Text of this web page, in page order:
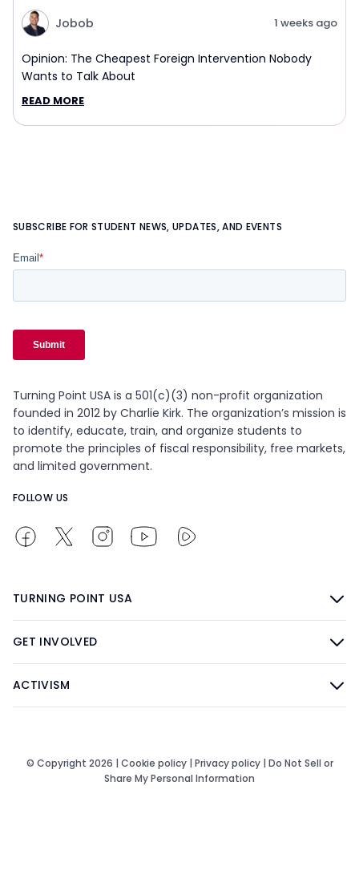
Jobob 1 weeks ago
Opinion: The Cheapest Foreign Intervention Nobody
Wants to Talk About
READ MORE
SUBSCRIBE FOR STUDENT NEWS, UPDATES, AND EVENTS
Turning Point USA is a 501(c)(3) non-profit organization
founded in 2012 by Charlie Kirk. The organization’s mission is
to identify, educate, train, and organize students to
promote the principles of fiscal responsibility, free markets,
and limited government.
FOLLOW US
TURNING POINT USA
GET INVOLVED
ACTIVISM
© Copyright 2026 | Cookie policy| Privacy policy| Do Not Sell or
Share My Personal Information